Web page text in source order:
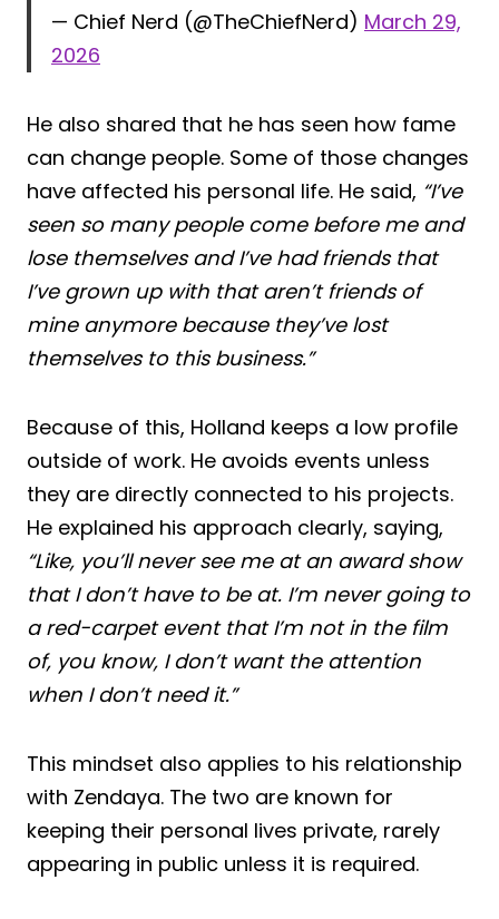
— Chief Nerd (@TheChiefNerd) March 29,
2026
He also shared that he has seen how fame
can change people. Some of those changes
have affected his personal life. He said, “I’ve
seen so many people come before me and
lose themselves and I’ve had friends that
I’ve grown up with that aren’t friends of
mine anymore because they’ve lost
themselves to this business.”
Because of this, Holland keeps a low profile
outside of work. He avoids events unless
they are directly connected to his projects.
He explained his approach clearly, saying,
“Like, you’ll never see me at an award show
that I don’t have to be at. I’m never going to
a red-carpet event that I’m not in the film
of, you know, I don’t want the attention
when I don’t need it.”
This mindset also applies to his relationship
with Zendaya. The two are known for
keeping their personal lives private, rarely
appearing in public unless it is required.